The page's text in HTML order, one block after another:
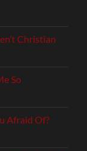
Christian
So
Afraid Of?